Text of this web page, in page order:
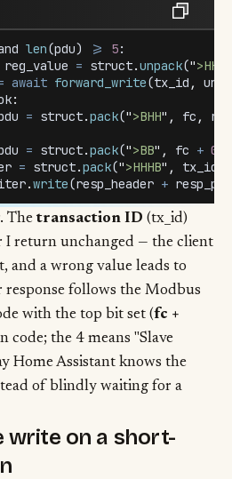
len(pdu) >= 5:
reg_value = struct.unpack(">HH
await forward_write(tx_id ,
:
= struct.pack(">BHH" , fc ,
= struct.pack(">BB" , fc +
= struct.pack(">HHHB" , tx_id
.write(resp_header + resp_pdu
The transaction ID (tx_id)
I return unchanged — the client
and a wrong value leads to
follows the Modbus
with the top bit set (fc +
code; the 4 means "Slave
Home Assistant knows the
of blindly waiting for a
write on a short-